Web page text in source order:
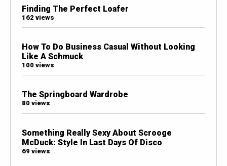
Finding The Perfect Loafer
162 views
How To Do Business Casual Without Looking
Like A Schmuck
100 views
The Springboard Wardrobe
80 views
Something Really Sexy About Scrooge
McDuck: Style In Last Days Of Disco
69 views